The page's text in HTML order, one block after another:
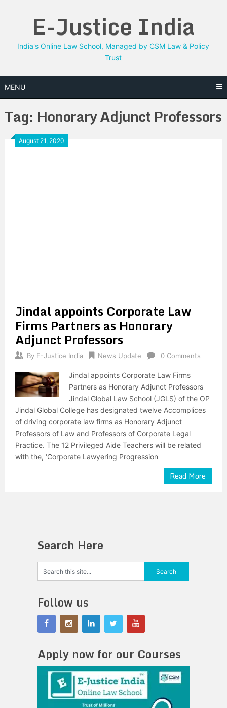
E-Justice India
India's Online Law School, Managed by CSM Law & Policy
Trust
MENU
Tag: Honorary Adjunct Professors
August 21, 2020
Jindal appoints Corporate Law
Firms Partners as Honorary
Adjunct Professors
By E-Justice India News Update 0 Comments
Jindal appoints Corporate Law Firms
Partners as Honorary Adjunct Professors
Jindal Global Law School (JGLS) of the OP
Jindal Global College has designated twelve Accomplices
of driving corporate law firms as Honorary Adjunct
Professors of Law and Professors of Corporate Legal
Practice. The 12 Privileged Aide Teachers will be related
with the, ‘Corporate Lawyering Progression
Read More
Search Here
Follow us
Apply now for our Courses